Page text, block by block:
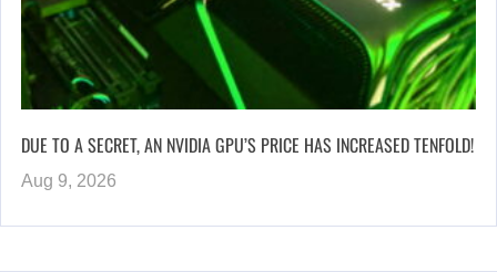
DUE TO A SECRET, AN NVIDIA GPU’S PRICE HAS INCREASED TENFOLD!
Aug 9, 2026